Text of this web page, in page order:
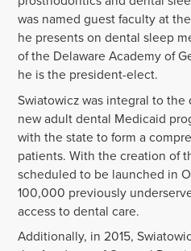
was named guest faculty at
he presents on dental sleep
of the Delaware Academy of
he is the president-elect.
Swiatowicz was integral to the
new adult dental Medicaid
with the state to form a
patients. With the creation of
scheduled to be launched in
100,000 previously
access to dental care.
Additionally, in 2015,